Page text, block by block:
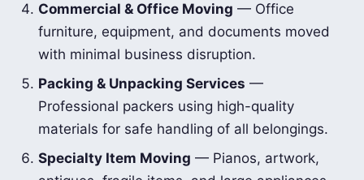
Commercial & Office Moving — Office
furniture, equipment, and documents moved
with minimal business disruption.
Packing & Unpacking Services —
Professional packers using high-quality
materials for safe handling of all belongings.
Specialty Item Moving — Pianos, artwork,